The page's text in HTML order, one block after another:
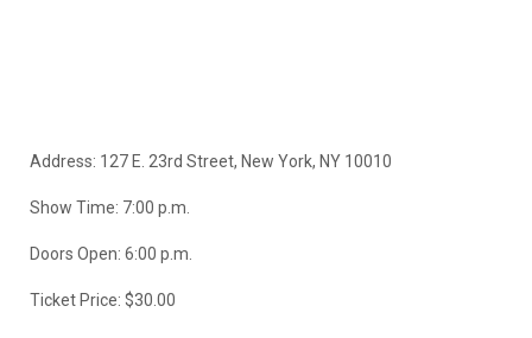
Address: 127 E. 23rd Street, New York, NY 10010
Show Time: 7:00 p.m.
Doors Open: 6:00 p.m.
Ticket Price: $30.00